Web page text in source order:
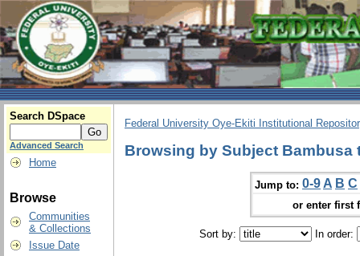
Search DSpace
Advanced Search
Home
Browse
Communities
& Collections
Issue Date
Federal University Oye-Ekiti Institutional
Browsing by Subject Bambusa
Jump to: 0-9 A B C
or enter first
Sort by: In order: